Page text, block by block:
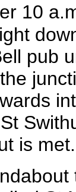
10
pub
is met.